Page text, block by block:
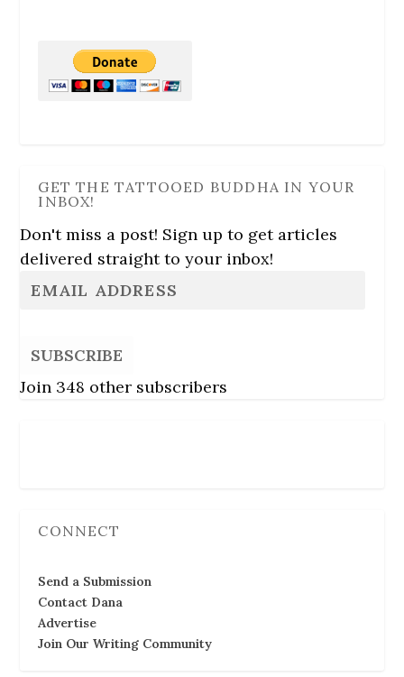
GET THE TATTOOED BUDDHA IN YOUR
INBOX!
Don't miss a post! Sign up to get articles
delivered straight to your inbox!
SUBSCRIBE
Join 348 other subscribers
CONNECT
Send a Submission
Contact Dana
Advertise
Join Our Writing Community